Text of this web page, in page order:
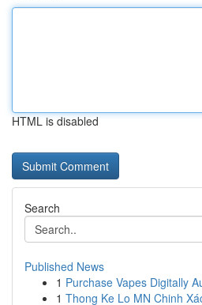
HTML is disabled
Search
Published News
1 Purchase Vapes Digitally
1 Thong Ke Lo MN Chinh